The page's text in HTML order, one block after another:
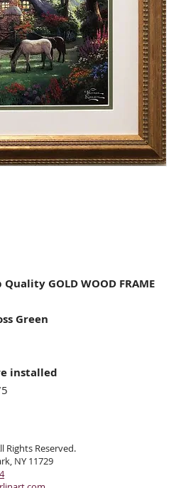
Quality GOLD WOOD FRAME
Green
installed
Rights Reserved.
NY 11729